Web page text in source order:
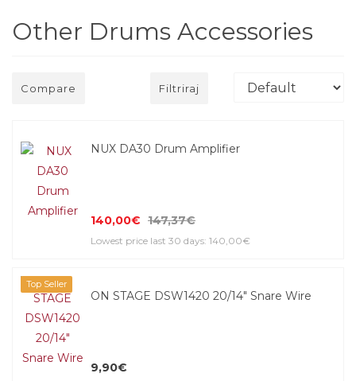
Other Drums Accessories
Compare Filtriraj
NUX DA30 Drum Amplifier
140,00€ 147,37€
Lowest price last 30 days: 140,00€
Top Seller
ON STAGE DSW1420 20/14" Snare Wire
9,90€